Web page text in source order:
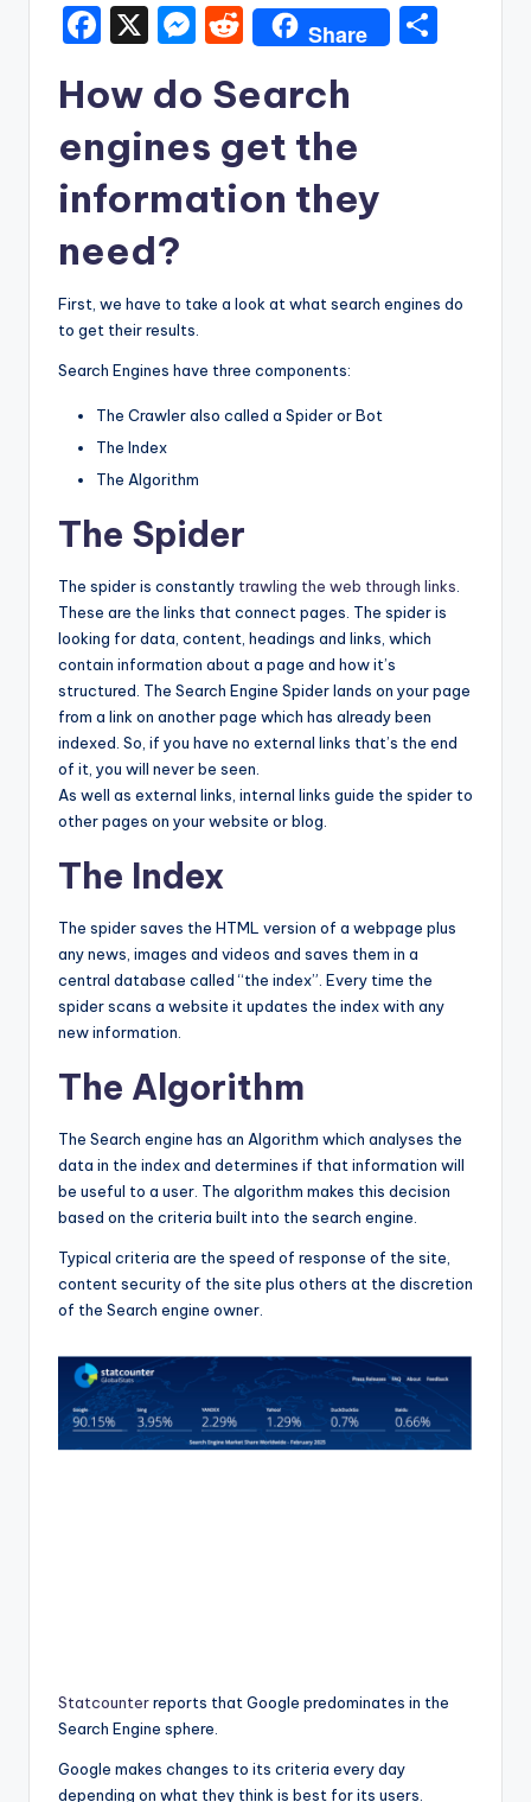
F
c
e
b
o
o
k
X
M
s
s
e
n
er
R
d
di
Share
How do Search
engines get the
information they
need?
First, we have to take a look at what search engines do
to get their results.
Search Engines have three components:
The Crawler also called a Spider or Bot
The Index
The Algorithm
The Spider
The spider is constantly trawling the web through links.
These are the links that connect pages. The spider is
looking for data, content, headings and links, which
contain information about a page and how it’s
structured. The Search Engine Spider lands on your page
from a link on another page which has already been
indexed. So, if you have no external links that’s the end
of it, you will never be seen.
As well as external links, internal links guide the spider to
other pages on your website or blog.
The Index
The spider saves the HTML version of a webpage plus
any news, images and videos and saves them in a
central database called “the index”. Every time the
spider scans a website it updates the index with any
new information.
The Algorithm
The Search engine has an Algorithm which analyses the
data in the index and determines if that information will
be useful to a user. The algorithm makes this decision
based on the criteria built into the search engine.
Typical criteria are the speed of response of the site,
content security of the site plus others at the discretion
of the Search engine owner.
Statcounterreports that Google predominates in the
Search Engine sphere.
Google makes changes to its criteria every day
depending on what they think is best for its users.